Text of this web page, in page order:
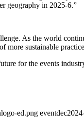
geography in 2025-6.”
As the world
more sustainable
for the events
ed.png eventdec